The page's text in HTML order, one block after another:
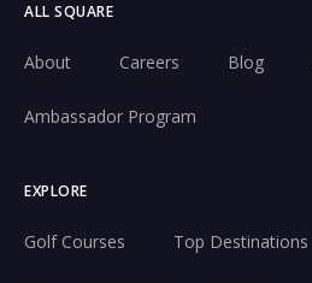
ALL SQUARE
About Careers Blog
Ambassador Program
EXPLORE
Golf Courses Top Destinations